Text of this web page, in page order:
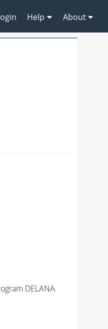
Help About
DELANA